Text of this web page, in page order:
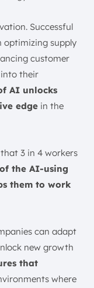
Successful
optimizing supply
customer
their
AI unlocks
edge in the
3 in 4 workers
the AI-using
them to work
can adapt
new growth
that
where